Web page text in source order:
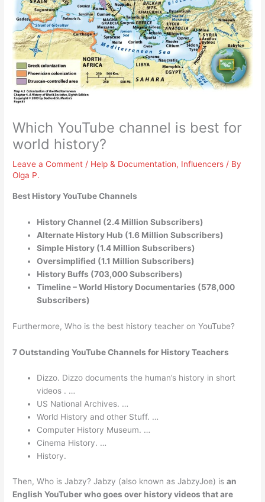
Which YouTube channel is best for
world history?
Leave a Comment / Help & Documentation, Influencers / By
Olga P.
Best History YouTube Channels
History Channel (2.4 Million Subscribers)
Alternate History Hub (1.6 Million Subscribers)
Simple History (1.4 Million Subscribers)
Oversimplified (1.1 Million Subscribers)
History Buffs (703,000 Subscribers)
Timeline – World History Documentaries (578,000
Subscribers)
Furthermore, Who is the best history teacher on YouTube?
7 Outstanding YouTube Channels for History Teachers
Dizzo. Dizzo documents the human’s history in short
videos . …
US National Archives. …
World History and other Stuff. …
Computer History Museum. …
Cinema History. …
History.
Then, Who is Jabzy? Jabzy (also known as JabzyJoe) isan
English YouTuber who goes over history videos that are